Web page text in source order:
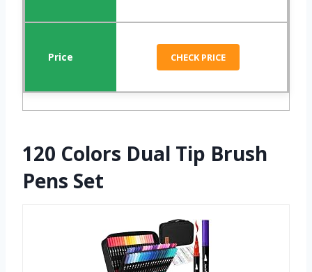
CHECK PRICE
120 Colors Dual Tip Brush
Pens Set